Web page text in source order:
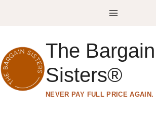
The Bargain
Sisters®
NEVER PAY FULL PRICE AGAIN.